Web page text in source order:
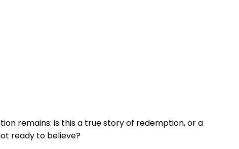
remains: is this a true story of redemption, or a
ready to believe?